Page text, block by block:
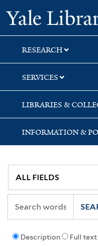
Skip
to
search
Skip
to
main
content
RESEARCH
SERVICES
LIBRARIES &
INFORMATION &
Description Full text